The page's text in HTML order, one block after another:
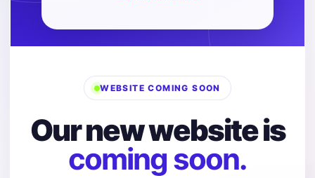
WEBSITE COMING SOON
Our new website is
coming soon.